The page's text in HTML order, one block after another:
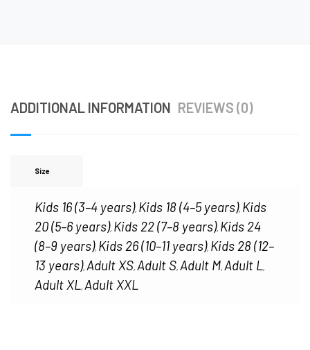
ADDITIONAL INFORMATION REVIEWS (0)
Size
Kids 16 (3–4 years), Kids 18 (4–5 years), Kids
20 (5–6 years), Kids 22 (7–8 years), Kids 24
(8–9 years), Kids 26 (10–11 years), Kids 28 (12–
13 years), Adult XS, Adult S, Adult M, Adult L,
Adult XL, Adult XXL